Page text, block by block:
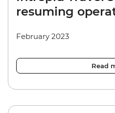
resuming
February 2023
Read